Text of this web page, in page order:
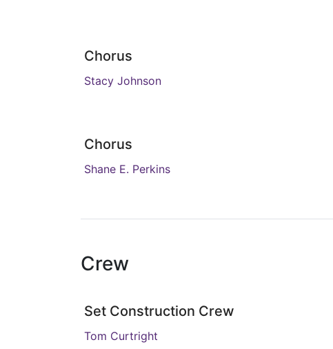
Chorus
Stacy Johnson
Chorus
Shane E. Perkins
Crew
Set Construction Crew
Tom Curtright